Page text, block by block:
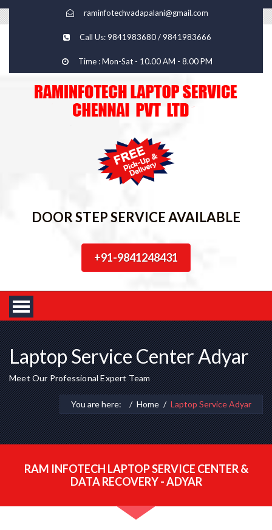
raminfotechvadapalani@gmail.com
Call Us: 9841983680 / 9841983666
Time : Mon-Sat - 10.00 AM - 8.00 PM
DOOR STEP SERVICE AVAILABLE
+91-9841248431
Laptop Service Center Adyar
Meet Our Professional Expert Team
You are here: Home Laptop Service Adyar
RAM INFOTECH LAPTOP SERVICE CENTER &
DATA RECOVERY - ADYAR